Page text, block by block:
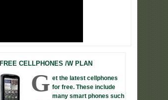
FREE CELLPHONES /W PLAN
G et the latest cellphones
for free. These include
many smart phones such